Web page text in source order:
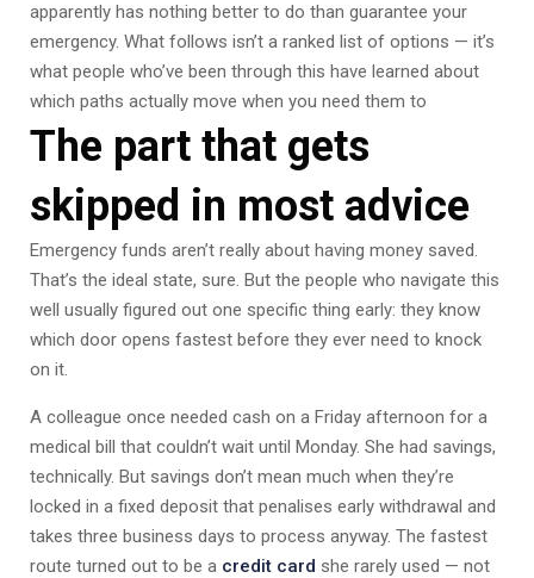
apparently has nothing better to do than guarantee your
emergency. What follows isn’t a ranked list of options — it’s
what people who’ve been through this have learned about
which paths actually move when you need them to
The part that gets
skipped in most advice
Emergency funds aren’t really about having money saved.
That’s the ideal state, sure. But the people who navigate this
well usually figured out one specific thing early: they know
which door opens fastest before they ever need to knock
on it.
A colleague once needed cash on a Friday afternoon for a
medical bill that couldn’t wait until Monday. She had savings,
technically. But savings don’t mean much when they’re
locked in a fixed deposit that penalises early withdrawal and
takes three business days to process anyway. The fastest
route turned out to be a credit card she rarely used — not